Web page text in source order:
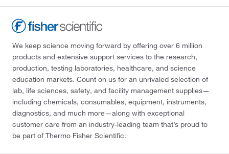
We keep science moving forward by offering over 6 million
products and extensive support services to the research,
production, testing laboratories, healthcare, and science
education markets. Count on us for an unrivaled selection of
lab, life sciences, safety, and facility management supplies—
including chemicals, consumables, equipment, instruments,
diagnostics, and much more—along with exceptional
customer care from an industry-leading team that’s proud to
be part of Thermo Fisher Scientific.